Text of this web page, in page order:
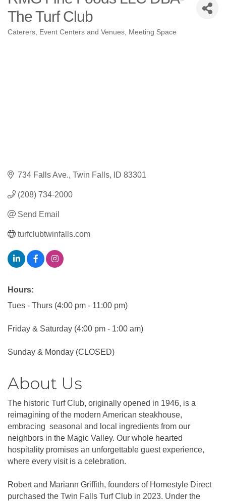
The Turf Club
Categories
Caterers Event Centers and Venues Meeting Space
734 Falls Ave. Twin Falls ID 83301
(208) 734-2000
Send Email
turfclubtwinfalls.com
Hours:
Tues - Thurs (4:00 pm - 11:00 pm)
Friday & Saturday (4:00 pm - 1:00 am)
Sunday & Monday (CLOSED)
About Us
The historic Turf Club, originally opened in 1946, is a
reimagining of the modern American steakhouse,
embracing seasonal and local ingredients from our
neighbors in the Magic Valley. Our whole hearted
hospitality promises an unforgettable guest experience,
where every visit is a celebration.
Robert and Mariann Griffith, founders of Homestyle Direct
purchased the Twin Falls Turf Club in 2023. Under the